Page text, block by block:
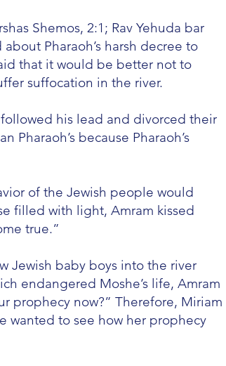
Shemos, 2:1; Rav Yehuda bar
Pharaoh’s harsh decree to
that it would be better not to
suffocation in the river.
his lead and divorced their
Pharaoh’s because Pharaoh’s
of the Jewish people would
filled with light, Amram kissed
true.”
Jewish baby boys into the river
endangered Moshe’s life, Amram
prophecy now?” Therefore, Miriam
wanted to see how her prophecy